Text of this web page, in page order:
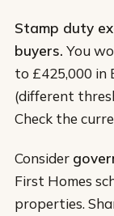
Stamp duty
buyers. You
to £425,000 in
(different
Check the
Consider
First Homes
properties.